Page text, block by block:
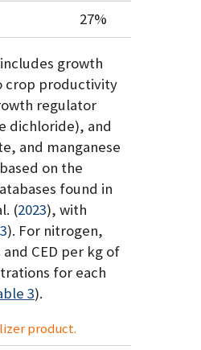
27%
growth
crop productivity
regulator
dichloride), and
and manganese
on the
found in
(2023), with
). For nitrogen,
CED per kg of
for each
3).
product.